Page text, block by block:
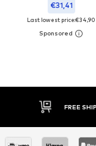
€31,41
Last lowest price:€34,90
30-DAY